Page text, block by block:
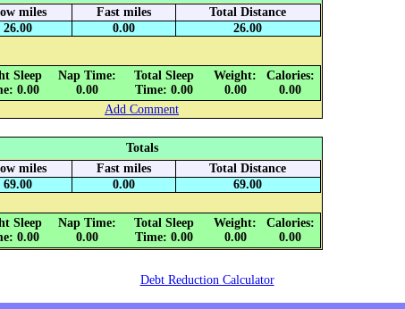
miles
Fast miles
Total Distance
26.00
0.00 26.00
Sleep
0.00
Nap Time:
0.00
Total Sleep
Time: 0.00
Weight:
0.00
Calories:
0.00
Add Comment
Totals
miles
Fast miles
Total Distance
69.00
0.00 69.00
Sleep
0.00
Nap Time:
0.00
Total Sleep
Time: 0.00
Weight:
0.00
Calories:
0.00
Debt Reduction Calculator